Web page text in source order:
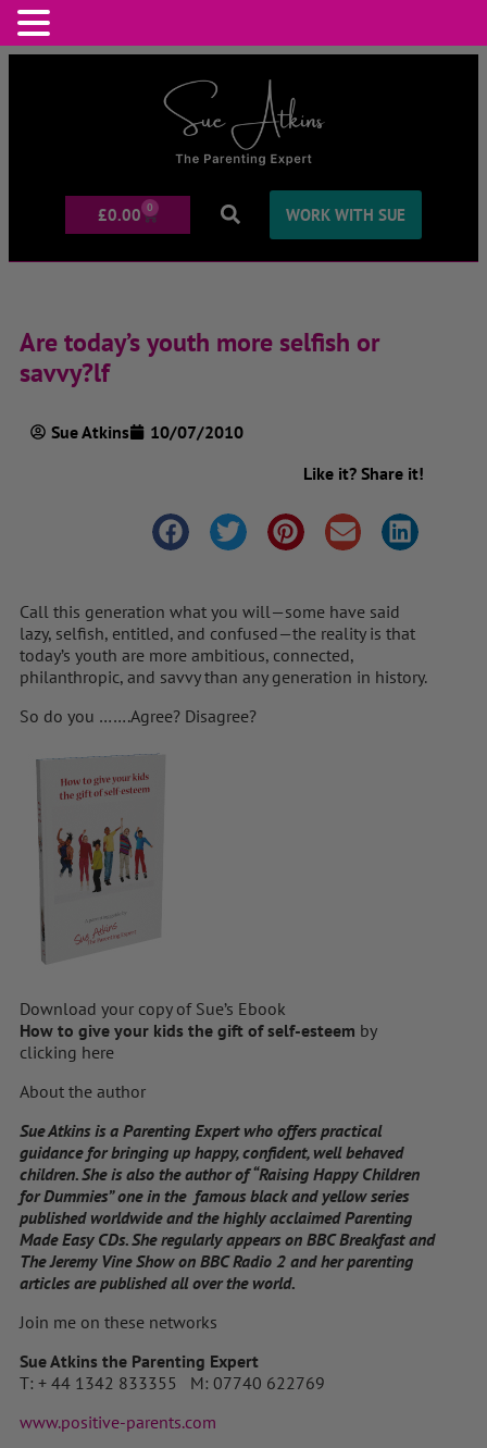
£0.00 0 WORK WITH SUE
Are today’s youth more selfish or
savvy?lf
Sue Atkins
10/07/2010
Like it? Share it!
Call this generation what you will—some have said
lazy, selfish, entitled, and confused—the reality is that
today’s youth are more ambitious, connected,
philanthropic, and savvy than any generation in history.
So do you …….Agree? Disagree?
Download your copy of Sue’s Ebook
How to give your kids the gift of self-esteem by
clicking here
About the author
Sue Atkins is a Parenting Expert who offers practical
guidance for bringing up happy, confident, well behaved
children. She is also the author of “Raising Happy Children
for Dummies” one in the famous black and yellow series
published worldwide and the highly acclaimed Parenting
Made Easy CDs. She regularly appears on BBC Breakfast and
The Jeremy Vine Show on BBC Radio 2 and her parenting
articles are published all over the world.
Join me on these networks
Sue Atkins the Parenting Expert
T: + 44 1342 833355 M: 07740 622769
www.positive-parents.com